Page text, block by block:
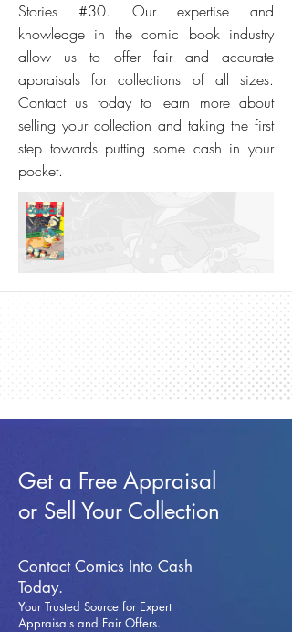
Stories #30. Our expertise and
knowledge in the comic book industry
allow us to offer fair and accurate
appraisals for collections of all sizes.
Contact us today to learn more about
selling your collection and taking the first
step towards putting some cash in your
pocket.
Get a Free Appraisal
or Sell Your Collection
Contact Comics Into Cash
Today.
Your Trusted Source for Expert
Appraisals and Fair Offers.